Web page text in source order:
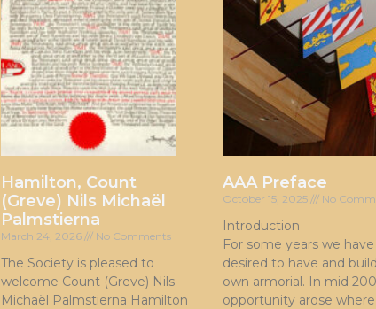
Hamilton, Count
(Greve) Nils Michaël
Palmstierna
March 24, 2026 No Comments
The Society is pleased to
welcome Count (Greve) Nils
Michaël Palmstierna Hamilton
AAA Preface
October 15, 2025 No
Introduction
For some years we have
desired to have and
own armorial. In mid
opportunity arose